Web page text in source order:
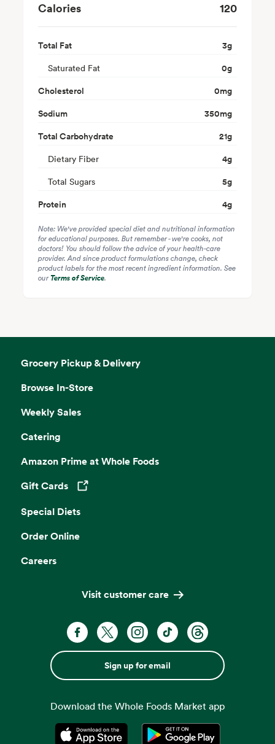
Calories 120
Total Fat 3g
Saturated Fat 0g
Cholesterol
0mg
Sodium
350mg
Total Carbohydrate
21g
Dietary Fiber 4g
Total Sugars 5g
Protein
4g
Note: We've provided special diet and nutritional information
for educational purposes. But remember - we're cooks, not
doctors! You should follow the advice of your health-care
provider. And since product formulations change, check
product labels for the most recent ingredient information. See
ourTerms of Service.
Grocery Pickup & Delivery
Browse In-Store
Weekly Sales
Catering
Amazon Prime at Whole Foods
Gift Cards
Opens in a new tab
Special Diets
Order Online
Careers
Visit customer care
Sign up for email
Download the Whole Foods Market app